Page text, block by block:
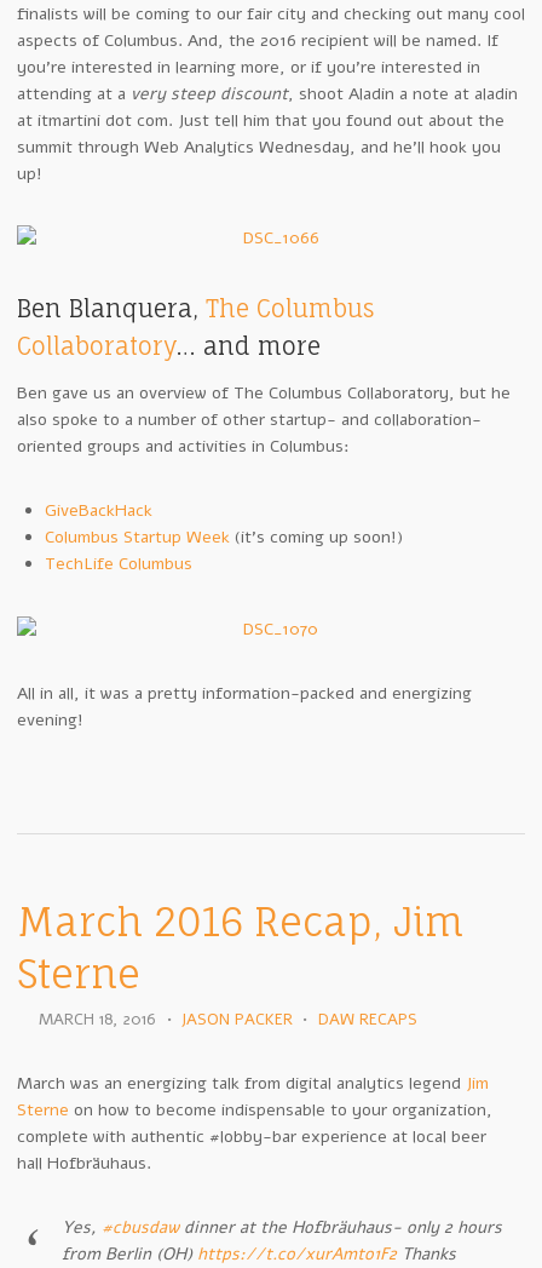
finalists will be coming to our fair city and checking out many cool
aspects of Columbus. And, the 2016 recipient will be named. If
you’re interested in learning more, or if you’re interested in
attending at a very steep discount, shoot Aladin a note at aladin
at itmartini dot com. Just tell him that you found out about the
summit through Web Analytics Wednesday, and he’ll hook you
up!
Ben Blanquera, The Columbus
Collaboratory… and more
Ben gave us an overview of The Columbus Collaboratory, but he
also spoke to a number of other startup- and collaboration-
oriented groups and activities in Columbus:
GiveBackHack
Columbus Startup Week(it’s coming up soon!)
TechLife Columbus
All in all, it was a pretty information-packed and energizing
evening!
March 2016 Recap, Jim
Sterne
MARCH 18, 2016 • JASON PACKER • DAW RECAPS
March was an energizing talk from digital analytics legend Jim
Sterne on how to become indispensable to your organization,
complete with authentic #lobby-bar experience at local beer
hall Hofbräuhaus.
Yes, #cbusdawdinner at the Hofbräuhaus- only 2 hours
from Berlin (OH) https://t.co/xurAmto1F2Thanks